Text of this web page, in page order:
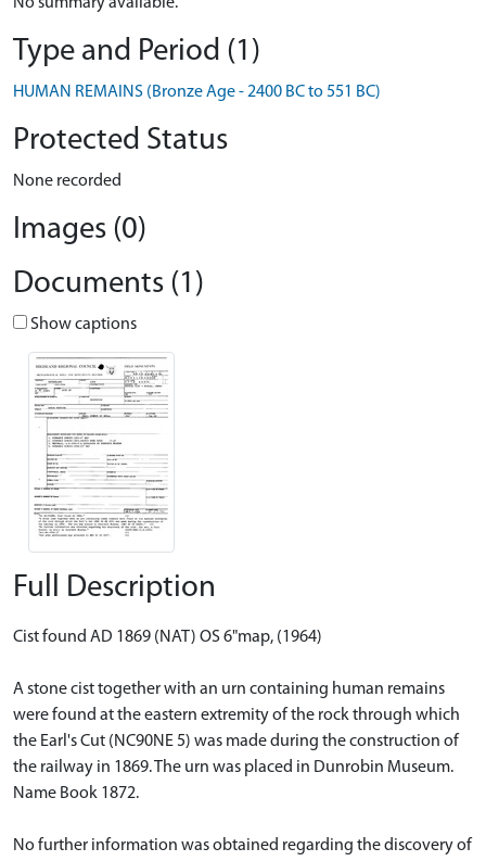
Type and Period (1)
HUMAN REMAINS (Bronze Age - 2400 BC to 551 BC)
Protected Status
None recorded
Images (0)
Documents (1)
Show captions
Full Description
Cist found AD 1869 (NAT) OS 6"map, (1964)
A stone cist together with an urn containing human remains
were found at the eastern extremity of the rock through which
the Earl's Cut (NC90NE 5) was made during the construction of
the railway in 1869. The urn was placed in Dunrobin Museum.
Name Book 1872.
No further information was obtained regarding the discovery of